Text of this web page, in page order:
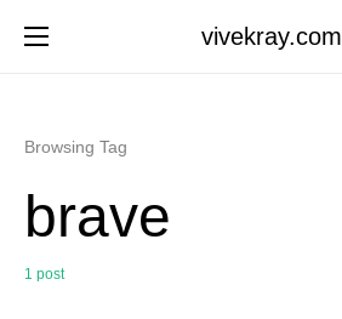
vivekray.com
Browsing Tag
brave
1 post